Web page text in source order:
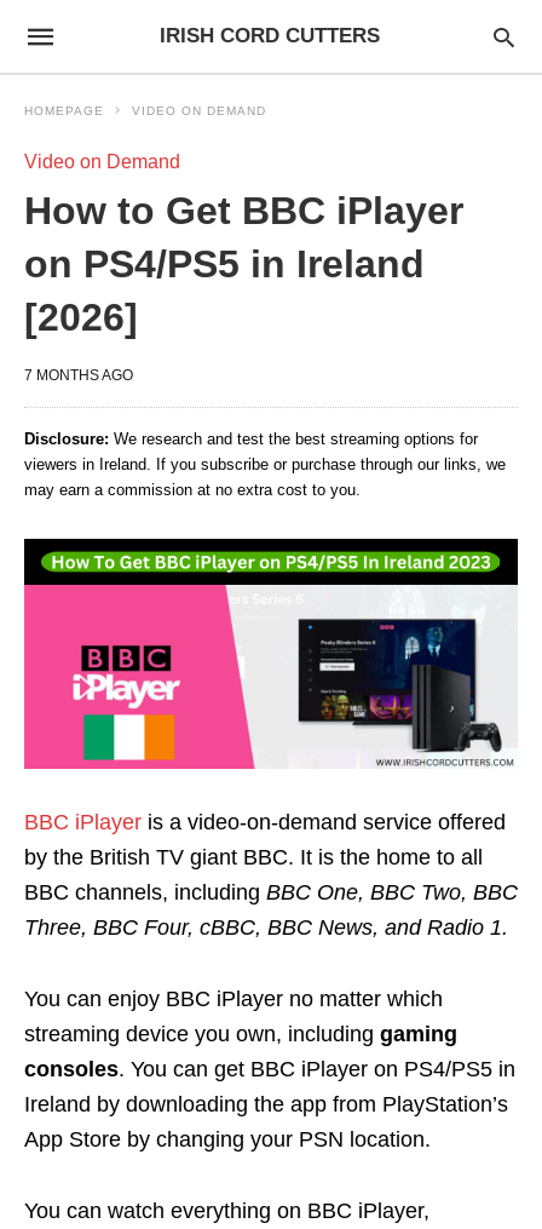
IRISH CORD CUTTERS
HOMEPAGE VIDEO ON DEMAND
Video on Demand
How to Get BBC iPlayer
on PS4/PS5 in Ireland
[2026]
7 MONTHS AGO
Disclosure: We research and test the best streaming options for
viewers in Ireland. If you subscribe or purchase through our links, we
may earn a commission at no extra cost to you.
BBC iPlayer is a video-on-demand service offered
by the British TV giant BBC. It is the home to all
BBC channels, including BBC One, BBC Two, BBC
Three, BBC Four, cBBC, BBC News, and Radio 1.
You can enjoy BBC iPlayer no matter which
streaming device you own, including gaming
consoles. You can get BBC iPlayer on PS4/PS5 in
Ireland by downloading the app from PlayStation’s
App Store by changing your PSN location.
You can watch everything on BBC iPlayer,